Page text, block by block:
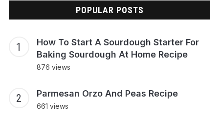
POPULAR POSTS
How To Start A Sourdough Starter For
Baking Sourdough At Home Recipe
876 views
Parmesan Orzo And Peas Recipe
661 views